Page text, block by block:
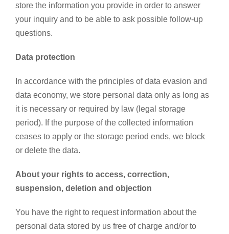
store the information you provide in order to answer
your inquiry and to be able to ask possible follow-up
questions.
Data protection
In accordance with the principles of data evasion and
data economy, we store personal data only as long as
it is necessary or required by law (legal storage
period). If the purpose of the collected information
ceases to apply or the storage period ends, we block
or delete the data.
About your rights to access, correction,
suspension, deletion and objection
You have the right to request information about the
personal data stored by us free of charge and/or to